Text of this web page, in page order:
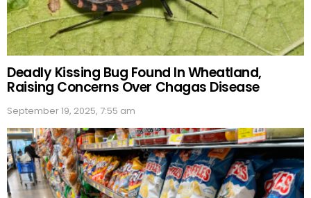
Deadly Kissing Bug Found In Wheatland,
Raising Concerns Over Chagas Disease
September 19, 2025, 7:55 am